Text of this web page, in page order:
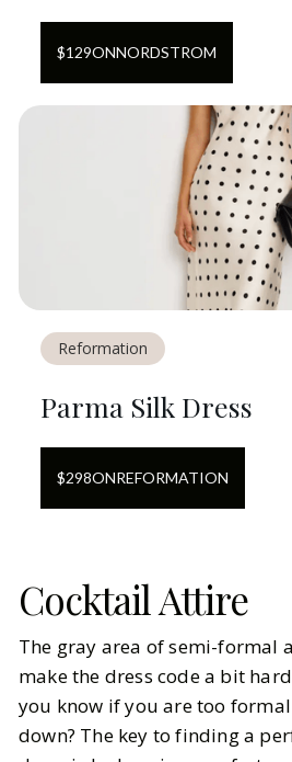
$129ONNORDSTROM
Reformation
Parma Silk Dress
$298ONREFORMATION
Cocktail Attire
The gray area of semi-formal
make the dress code a bit
you know if you are too
down? The key to finding a